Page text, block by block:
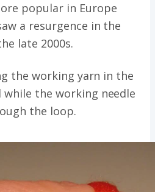
popular in Europe
a resurgence in the
late 2000s.
the working yarn in the
the working needle
the loop.